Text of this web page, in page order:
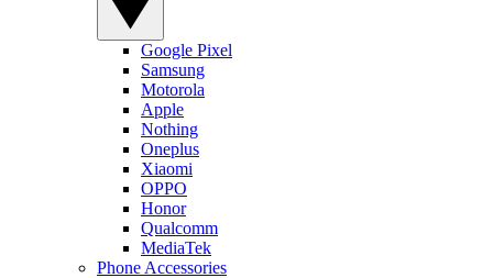
Google Pixel
Samsung
Motorola
Apple
Nothing
Oneplus
Xiaomi
OPPO
Honor
Qualcomm
MediaTek
Phone Accessories